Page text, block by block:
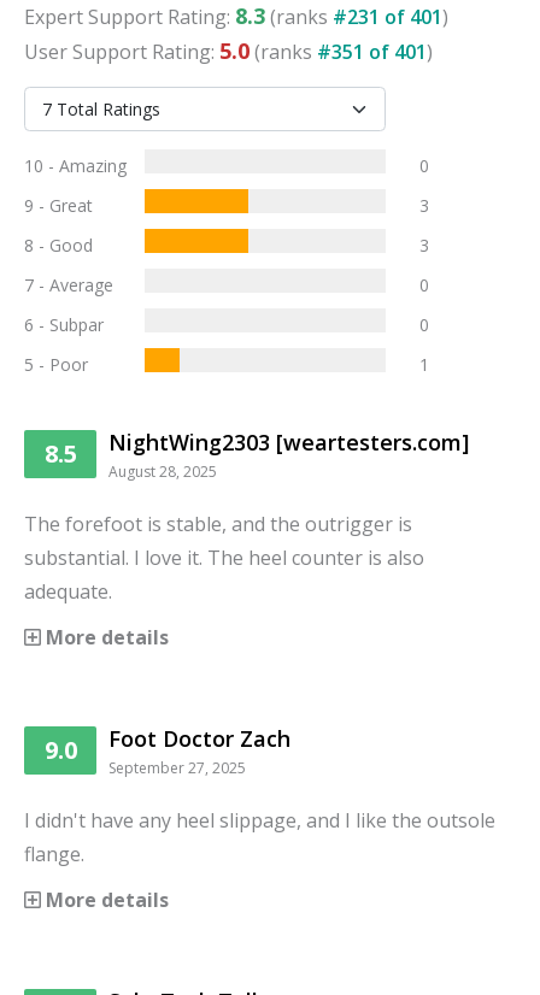
ExpertSupport Rating: 8.3(ranks #231 of 401)
UserSupport Rating: 5.0(ranks #351 of 401)
10 - Amazing
0
9 - Great
3
8 - Good
3
7 - Average
0
6 - Subpar
0
5 - Poor
1
8.5 NightWing2303 [weartesters.com]
August 28, 2025
The forefoot is stable, and the outrigger is
substantial. I love it. The heel counter is also
adequate.
More details
9.0 Foot Doctor Zach
September 27, 2025
I didn't have any heel slippage, and I like the outsole
flange.
More details